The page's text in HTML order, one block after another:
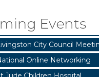
Events
Livingston Main Street's White
Sip & Shop & Artwork
City Council
Online Networking
Jude Children Hospital